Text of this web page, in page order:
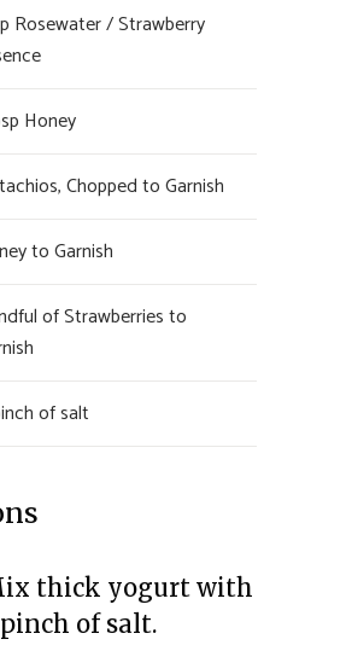
Rosewater / Strawberry
Honey
Chopped to Garnish
to Garnish
of Strawberries to
of salt
thick yogurt with
of salt.